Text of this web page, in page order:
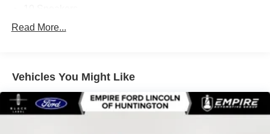
110V Power Converter
ABS brakes
Adjustable head restraints: driver and passenger w/tilt
Air Conditioning
Read More...
Vehicles You Might Like